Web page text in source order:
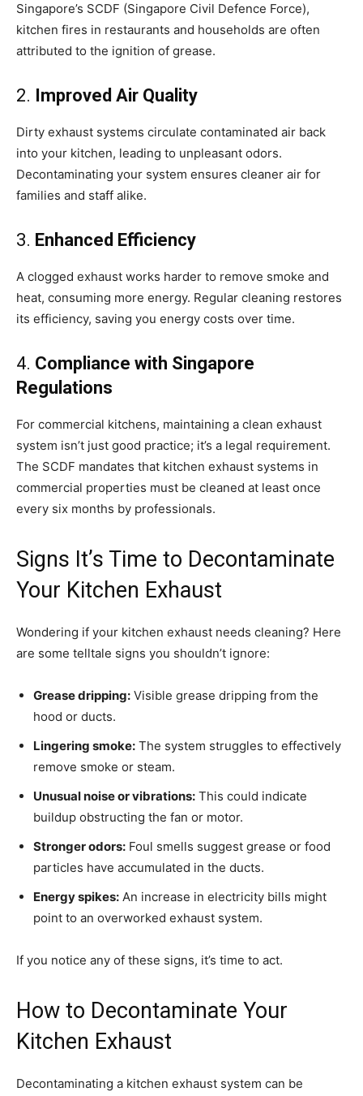
Singapore’s SCDF (Singapore Civil Defence Force),
kitchen fires in restaurants and households are often
attributed to the ignition of grease.
2. Improved Air Quality
Dirty exhaust systems circulate contaminated air back
into your kitchen, leading to unpleasant odors.
Decontaminating your system ensures cleaner air for
families and staff alike.
3. Enhanced Efficiency
A clogged exhaust works harder to remove smoke and
heat, consuming more energy. Regular cleaning restores
its efficiency, saving you energy costs over time.
4. Compliance with Singapore
Regulations
For commercial kitchens, maintaining a clean exhaust
system isn’t just good practice; it’s a legal requirement.
The SCDF mandates that kitchen exhaust systems in
commercial properties must be cleaned at least once
every six months by professionals.
Signs It’s Time to Decontaminate
Your Kitchen Exhaust
Wondering if your kitchen exhaust needs cleaning? Here
are some telltale signs you shouldn’t ignore:
Grease dripping: Visible grease dripping from the
hood or ducts.
Lingering smoke: The system struggles to effectively
remove smoke or steam.
Unusual noise or vibrations: This could indicate
buildup obstructing the fan or motor.
Stronger odors: Foul smells suggest grease or food
particles have accumulated in the ducts.
Energy spikes: An increase in electricity bills might
point to an overworked exhaust system.
If you notice any of these signs, it’s time to act.
How to Decontaminate Your
Kitchen Exhaust
Decontaminating a kitchen exhaust system can be